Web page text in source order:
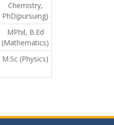
Chemistry,
PhD(pursuing)
MPhil, B.Ed
(Mathematics)
M.Sc (Physics)